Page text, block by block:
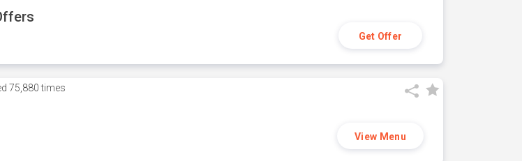
Get Offer
75,880 times
View Menu